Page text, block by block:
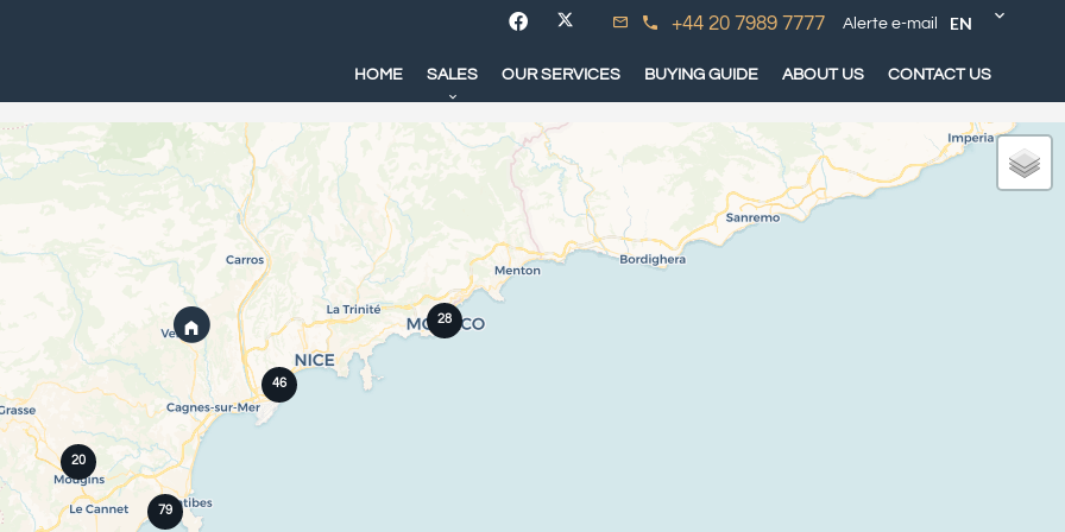
+44 20 7989 7777 Alerte e-mail EN
HOME SALES OUR SERVICES BUYING GUIDE ABOUT US CONTACT US
28
20
46
79